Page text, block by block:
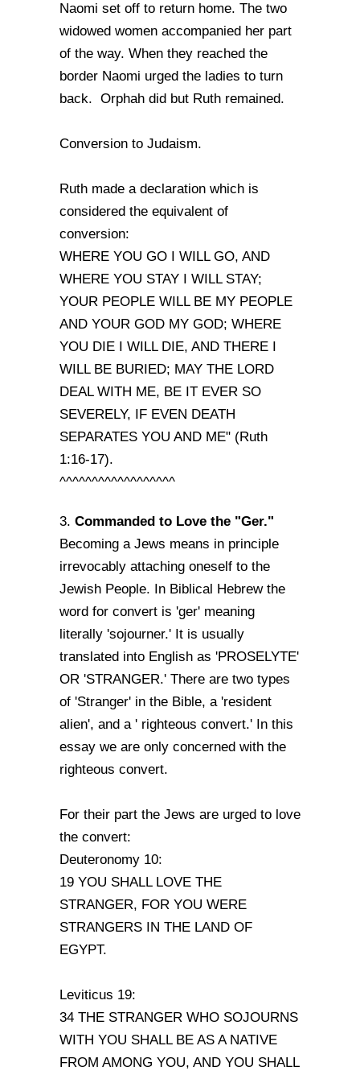
Naomi set off to return home. The two
widowed women accompanied her part
of the way. When they reached the
border Naomi urged the ladies to turn
back. Orphah did but Ruth remained.
Conversion to Judaism.
Ruth made a declaration which is
considered the equivalent of
conversion:
WHERE YOU GO I WILL GO, AND
WHERE YOU STAY I WILL STAY;
YOUR PEOPLE WILL BE MY PEOPLE
AND YOUR GOD MY GOD; WHERE
YOU DIE I WILL DIE, AND THERE I
WILL BE BURIED; MAY THE LORD
DEAL WITH ME, BE IT EVER SO
SEVERELY, IF EVEN DEATH
SEPARATES YOU AND ME" (Ruth
1:16-17).
^^^^^^^^^^^^^^^^^^
3. Commanded to Love the "Ger."
Becoming a Jews means in principle
irrevocably attaching oneself to the
Jewish People. In Biblical Hebrew the
word for convert is 'ger' meaning
literally 'sojourner.' It is usually
translated into English as 'PROSELYTE'
OR 'STRANGER.' There are two types
of 'Stranger' in the Bible, a 'resident
alien', and a ' righteous convert.' In this
essay we are only concerned with the
righteous convert.
For their part the Jews are urged to love
the convert:
Deuteronomy 10:
19 YOU SHALL LOVE THE
STRANGER, FOR YOU WERE
STRANGERS IN THE LAND OF
EGYPT.
Leviticus 19:
34 THE STRANGER WHO SOJOURNS
WITH YOU SHALL BE AS A NATIVE
FROM AMONG YOU, AND YOU SHALL